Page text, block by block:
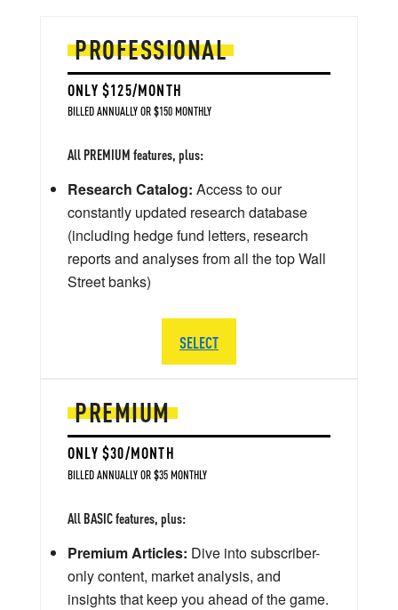
PREMIUM
ONLY $30/MONTH
BILLED ANNUALLY OR $35 MONTHLY
All BASIC features, plus:
Premium Articles: Dive into subscriber-
only content, market analysis, and
insights that keep you ahead of the game.
PROFESSIONAL
ONLY $125/MONTH
BILLED ANNUALLY OR $150 MONTHLY
All PREMIUM features, plus:
Research Catalog: Access to our
constantly updated research database
(including hedge fund letters, research
reports and analyses from all the top Wall
Street banks)
SELECT